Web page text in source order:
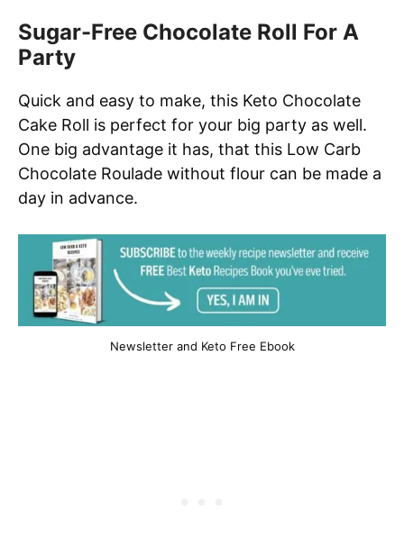
Sugar-Free Chocolate Roll For A
Party
Quick and easy to make, this Keto Chocolate
Cake Roll is perfect for your big party as well.
One big advantage it has, that this Low Carb
Chocolate Roulade without flour can be made a
day in advance.
Newsletter and Keto Free Ebook